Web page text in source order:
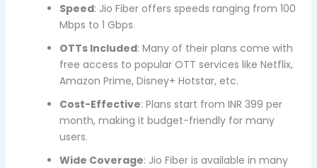
Speed: Jio Fiber offers speeds ranging from 100
Mbps to 1 Gbps.
OTTs Included: Many of their plans come with
free access to popular OTT services like Netflix,
Amazon Prime, Disney+ Hotstar, etc.
Cost-Effective: Plans start from INR 399 per
month, making it budget-friendly for many
users.
Wide Coverage: Jio Fiber is available in many